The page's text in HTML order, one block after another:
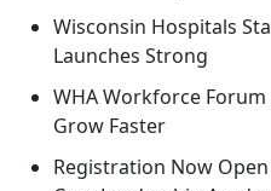
Wisconsin Hospitals
Launches Strong
WHA Workforce
Grow Faster
Registration Now